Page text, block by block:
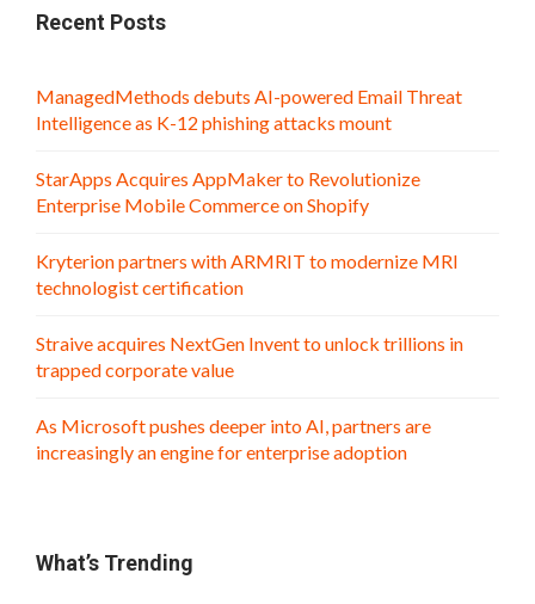
Recent Posts
ManagedMethods debuts AI-powered Email Threat
Intelligence as K-12 phishing attacks mount
StarApps Acquires AppMaker to Revolutionize
Enterprise Mobile Commerce on Shopify
Kryterion partners with ARMRIT to modernize MRI
technologist certification
Straive acquires NextGen Invent to unlock trillions in
trapped corporate value
As Microsoft pushes deeper into AI, partners are
increasingly an engine for enterprise adoption
What’s Trending